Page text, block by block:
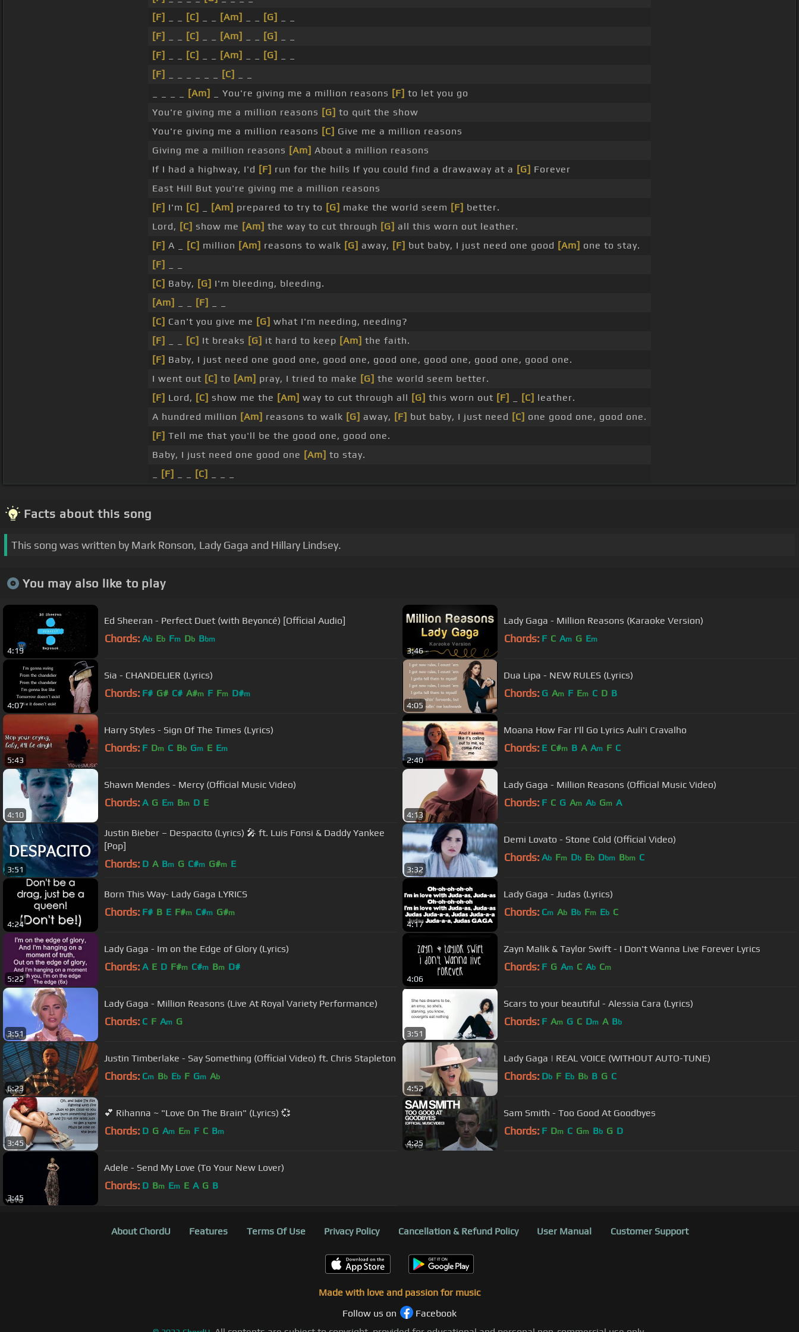
[F]
[C] [Am] [G]
[F]
[C] [Am] [G]
[F]
[C] [Am] [G]
[F]
[C]
[Am] _ You're giving me a million reasons [F] to let you go
You're giving me a million reasons [G] to quit the show
You're giving me a million reasons [C] Give me a million reasons
Giving me a million reasons [Am] About a million reasons
If I had a highway, I'd [F] run for the hills If you could find a drawaway at a [G] Forever
East Hill But you're giving me a million reasons
[F] I'm [C] [Am] prepared to try to [G] make the world seem [F] better.
Lord, [C] show me [Am] the way to cut through [G] all this worn out leather.
[F] A _ [C] million [Am] reasons to walk [G] away, [F] but baby, I just need one good [Am] one to stay.
[F]
[C] Baby, [G] I'm bleeding, bleeding.
[Am]
[F]
[C] Can't you give me [G] what I'm needing, needing?
[F]
[C] It breaks [G] it hard to keep [Am] the faith.
[F] Baby, I just need one good one, good one, good one, good one, good one, good one.
I went out [C] to [Am] pray, I tried to make [G] the world seem better.
[F] Lord, [C] show me the [Am] way to cut through all [G] this worn out [F] [C] leather.
A hundred million [Am] reasons to walk [G] away, [F] but baby, I just need [C] one good one, good one.
[F] Tell me that you'll be the good one, good one.
Baby, I just need one good one [Am] to stay.
[F] [C]
Facts about this song
This song was written by Mark Ronson, Lady Gaga and Hillary Lindsey.
You may also like to play
4:19
Ed Sheeran - Perfect Duet (with Beyoncé) [Official Audio]
Chords: Ab Eb Fm Db Bbm
3:46
Lady Gaga - Million Reasons (Karaoke Version)
Chords: F C Am G Em
4:07
Sia - CHANDELIER (Lyrics)
Chords: F# G# C# A#m F Fm D#m
4:05
Dua Lipa - NEW RULES (Lyrics)
Chords: G Am F Em C D B
5:43
Harry Styles - Sign Of The Times (Lyrics)
Chords: F Dm C Bb Gm E Em
2:40
Moana How Far I'll Go Lyrics Auli'i Cravalho
Chords: E C#m B A Am F C
4:10
Shawn Mendes - Mercy (Official Music Video)
Chords: A G Em Bm D E
4:13
Lady Gaga - Million Reasons (Official Music Video)
Chords: F C G Am Ab Gm A
3:51
Justin Bieber – Despacito (Lyrics) 🎤 ft. Luis Fonsi & Daddy Yankee
[Pop]
Chords: D A Bm G C#m G#m E
3:32
Demi Lovato - Stone Cold (Official Video)
Chords: Ab Fm Db Eb Dbm Bbm C
4:24
Born This Way- Lady Gaga LYRICS
Chords: F# B E F#m C#m G#m
4:17
Lady Gaga - Judas (Lyrics)
Chords: Cm Ab Bb Fm Eb C
5:22
Lady Gaga - Im on the Edge of Glory (Lyrics)
Chords: A E D F#m C#m Bm D#
4:06
Zayn Malik & Taylor Swift - I Don't Wanna Live Forever Lyrics
Chords: F G Am C Ab Cm
3:51
Lady Gaga - Million Reasons (Live At Royal Variety Performance)
Chords: C F Am G
3:51
Scars to your beautiful - Alessia Cara (Lyrics)
Chords: F Am G C Dm A Bb
6:23
Justin Timberlake - Say Something (Official Video) ft. Chris Stapleton
Chords: Cm Bb Eb F Gm Ab
4:52
Lady Gaga | REAL VOICE (WITHOUT AUTO-TUNE)
Chords: Db F Eb Bb B G C
3:45
💕 Rihanna ~ "Love On The Brain" (Lyrics) 💞
Chords: D G Am Em F C Bm
4:25
Sam Smith - Too Good At Goodbyes
Chords: F Dm C Gm Bb G D
3:45
Adele - Send My Love (To Your New Lover)
Chords: D Bm Em E A G B
About ChordU Features Terms Of Use Privacy Policy Cancellation & Refund Policy User Manual Customer Support
Made with love and passion for music
Follow us on
Facebook